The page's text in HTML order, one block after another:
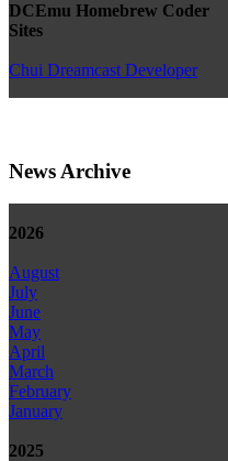
DCEmu Homebrew Coder
Sites
Chui Dreamcast Developer
News Archive
2026
August
July
June
May
April
March
February
January
2025